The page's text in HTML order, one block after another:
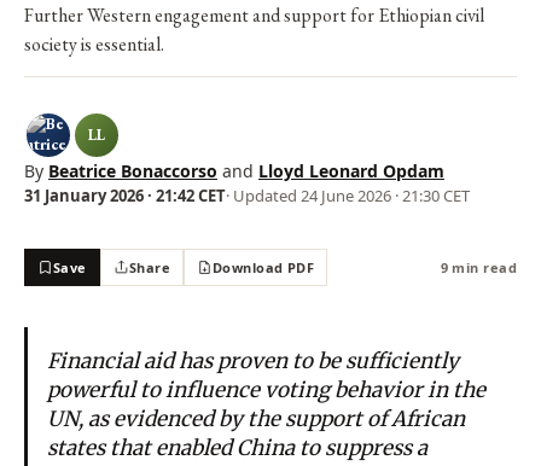
Further Western engagement and support for Ethiopian civil
society is essential.
LL
By Beatrice Bonaccorso and Lloyd Leonard Opdam
31 January 2026 · 21:42 CET· Updated 24 June 2026 · 21:30 CET
Save Share Download PDF 9 min read
Financial aid has proven to be sufficiently
powerful to influence voting behavior in the
UN, as evidenced by the support of African
states that enabled China to suppress a